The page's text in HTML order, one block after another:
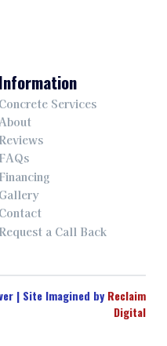
Information
Concrete Services
About
Reviews
Gallery
Contact
Request a Call Back
| Site Imagined by Reclaim
Digital